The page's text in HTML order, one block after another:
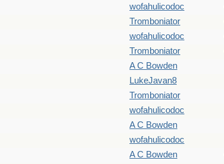
wofahulicodoc
Tromboniator
wofahulicodoc
Tromboniator
A C Bowden
LukeJavan8
Tromboniator
wofahulicodoc
A C Bowden
wofahulicodoc
A C Bowden